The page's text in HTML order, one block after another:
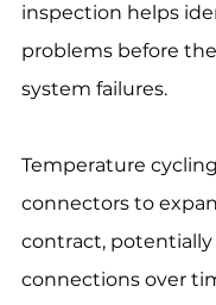
inspection helps
problems before
system failures.
Temperature
connectors to
contract, potentially
connections over